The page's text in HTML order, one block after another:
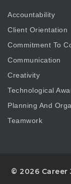
Accountability
Client Orientation
Commitment To
Communication
Creativity
Technological
Planning And
Teamwork
© 2026